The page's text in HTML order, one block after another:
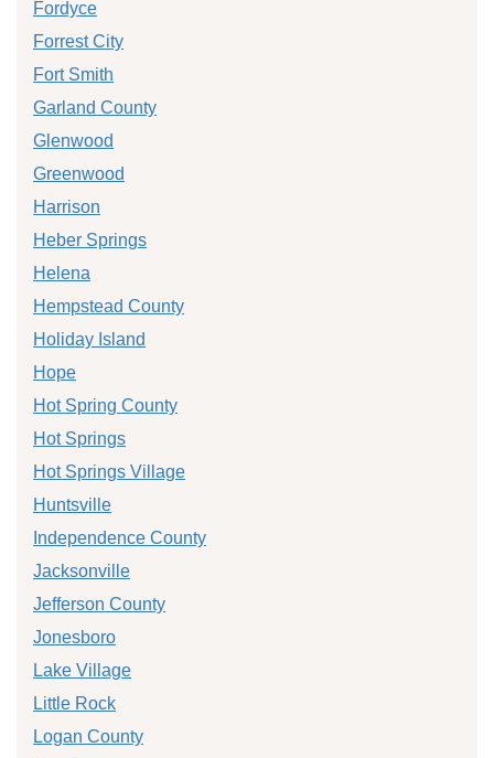
Fordyce
Forrest City
Fort Smith
Garland County
Glenwood
Greenwood
Harrison
Heber Springs
Helena
Hempstead County
Holiday Island
Hope
Hot Spring County
Hot Springs
Hot Springs Village
Huntsville
Independence County
Jacksonville
Jefferson County
Jonesboro
Lake Village
Little Rock
Logan County